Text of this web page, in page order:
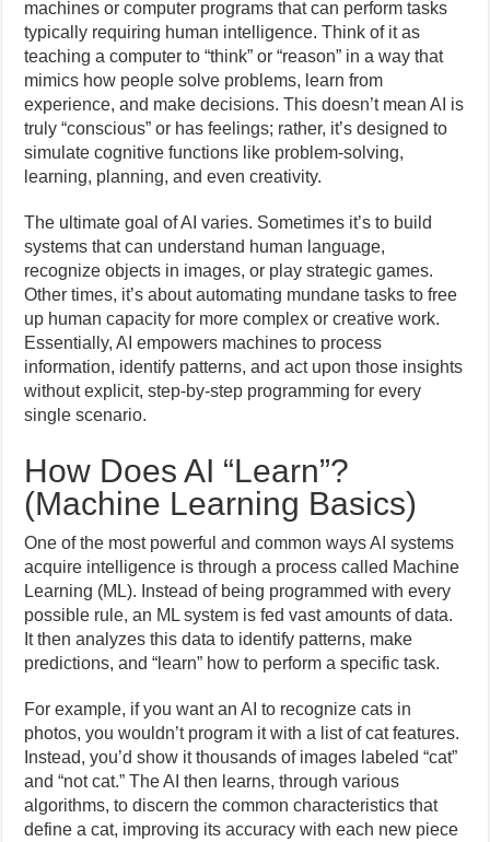
machines or computer programs that can perform tasks
typically requiring human intelligence. Think of it as
teaching a computer to “think” or “reason” in a way that
mimics how people solve problems, learn from
experience, and make decisions. This doesn’t mean AI is
truly “conscious” or has feelings; rather, it’s designed to
simulate cognitive functions like problem-solving,
learning, planning, and even creativity.
The ultimate goal of AI varies. Sometimes it’s to build
systems that can understand human language,
recognize objects in images, or play strategic games.
Other times, it’s about automating mundane tasks to free
up human capacity for more complex or creative work.
Essentially, AI empowers machines to process
information, identify patterns, and act upon those insights
without explicit, step-by-step programming for every
single scenario.
How Does AI “Learn”?
(Machine Learning Basics)
One of the most powerful and common ways AI systems
acquire intelligence is through a process called Machine
Learning (ML). Instead of being programmed with every
possible rule, an ML system is fed vast amounts of data.
It then analyzes this data to identify patterns, make
predictions, and “learn” how to perform a specific task.
For example, if you want an AI to recognize cats in
photos, you wouldn’t program it with a list of cat features.
Instead, you’d show it thousands of images labeled “cat”
and “not cat.” The AI then learns, through various
algorithms, to discern the common characteristics that
define a cat, improving its accuracy with each new piece